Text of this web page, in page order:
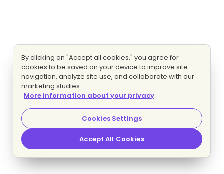
By clicking on "Accept all cookies," you agree for
cookies to be saved on your device to improve site
navigation, analyze site use, and collaborate with our
marketing studies.
More information about your privacy
Cookies Settings
Accept All Cookies